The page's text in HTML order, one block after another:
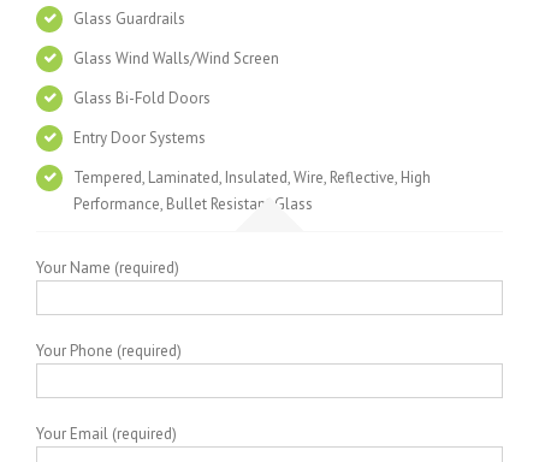
Glass Guardrails
Glass Wind Walls/Wind Screen
Glass Bi-Fold Doors
Entry Door Systems
Tempered, Laminated, Insulated, Wire, Reflective, High
Performance, Bullet Resistant Glass
Your Name (required)
Your Phone (required)
Your Email (required)